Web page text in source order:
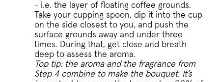
- i.e. the layer of floating coffee grounds.
Take your cupping spoon, dip it into the cup
on the side closest to you, and push the
surface grounds away and under three
times. During that, get close and breath
deep to assess the aroma.
Top tip: the aroma and the fragrance from
Step 4 combine to make the bouquet. It’s
voucher-cache
wmc .workable.com